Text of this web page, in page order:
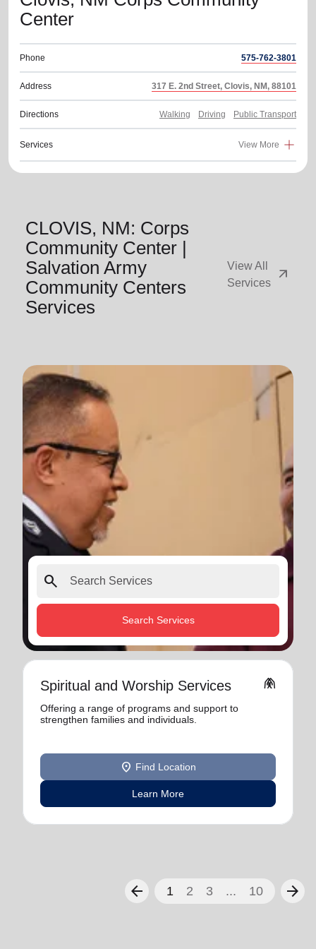
Center
Phone 575-762-3801
Address 317 E. 2nd Street, Clovis, NM, 88101
Directions Walking Driving Public Transport
Services View More
CLOVIS, NM: Corps
Community Center |
Salvation Army
Community Centers
Services
View All
Services
arrow_outward
search
Search Services
Spiritual and Worship Services folded_hands
Offering a range of programs and support to
strengthen families and individuals.
location_on Find Location
Learn More
arrow_back 1 2 3 ... 10 arrow_forward